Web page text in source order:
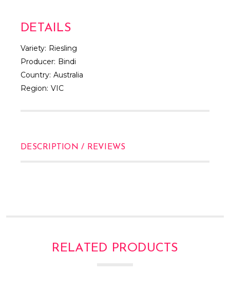
DETAILS
Variety: Riesling
Producer: Bindi
Country: Australia
Region: VIC
DESCRIPTION / REVIEWS
RELATED PRODUCTS